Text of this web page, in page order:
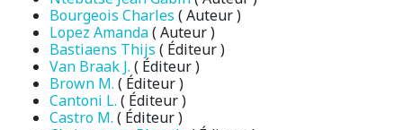
Bourgeois Charles ( Auteur )
Lopez Amanda( Auteur )
Bastiaens Thijs ( Éditeur )
Van Braak J. ( Éditeur )
Brown M. ( Éditeur )
Cantoni L. ( Éditeur )
Castro M. ( Éditeur )